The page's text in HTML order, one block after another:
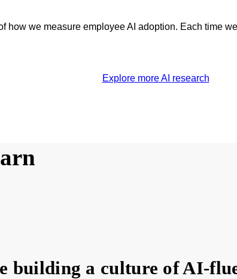
how we measure employee AI adoption. Each time
Explore more AI research
building a culture of AI-